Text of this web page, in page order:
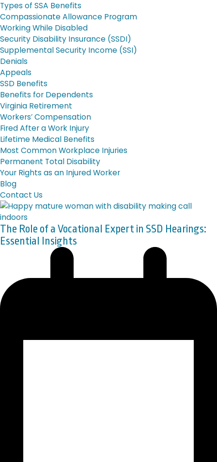
Types of SSA Benefits
Compassionate Allowance Program
Working While Disabled
Security Disability Insurance (SSDI)
Supplemental Security Income (SSI)
Denials
Appeals
SSD Benefits
Benefits for Dependents
Virginia Retirement
Workers’ Compensation
Fired After a Work Injury
Lifetime Medical Benefits
Most Common Workplace Injuries
Permanent Total Disability
Your Rights as an Injured Worker
Blog
Contact Us
The Role of a Vocational Expert in SSD Hearings:
Essential Insights